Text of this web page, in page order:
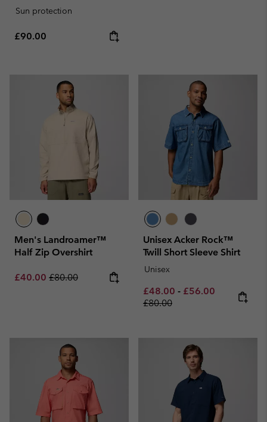
Sun protection
Regular price:
£90.00
Men's Landroamer™
Half Zip Overshirt
Sale price:
£40.00 Regular price:
£80.00
Unisex Acker Rock™
Twill Short Sleeve Shirt
Unisex
Minimum sale price:
£48.00 - Maximum sale
£56.00 Regular
£80.00